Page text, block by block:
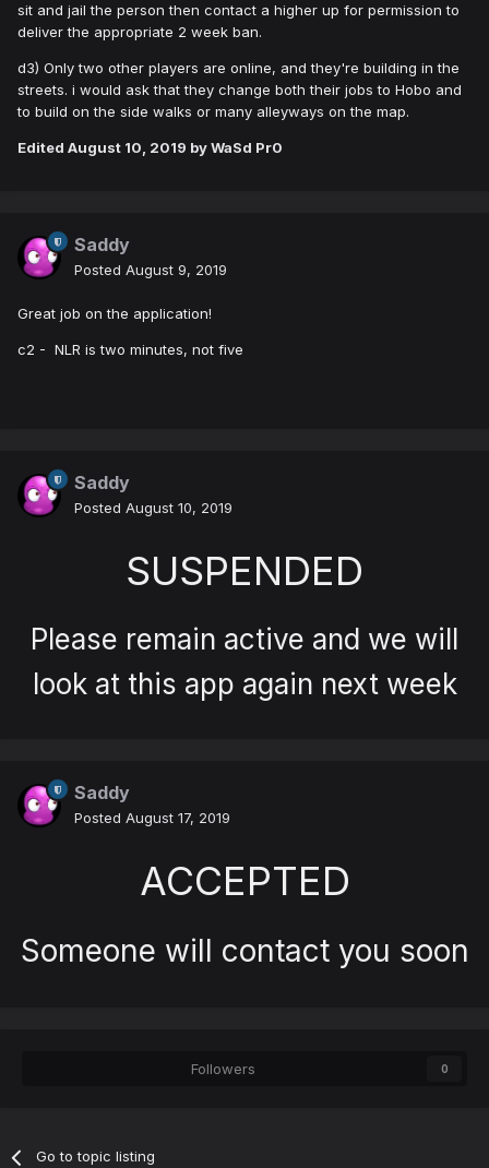
sit and jail the person then contact a higher up for permission to
deliver the appropriate 2 week ban.
d3) Only two other players are online, and they're building in the
streets. i would ask that they change both their jobs to Hobo and
to build on the side walks or many alleyways on the map.
Edited August 10, 2019 by WaSd Pr0
Saddy
Posted August 9, 2019
Great job on the application!
c2 - NLR is two minutes, not five
Saddy
Posted August 10, 2019
SUSPENDED
Please remain active and we will
look at this app again next week
Saddy
Posted August 17, 2019
ACCEPTED
Someone will contact you soon
Followers 0
Go to topic listing